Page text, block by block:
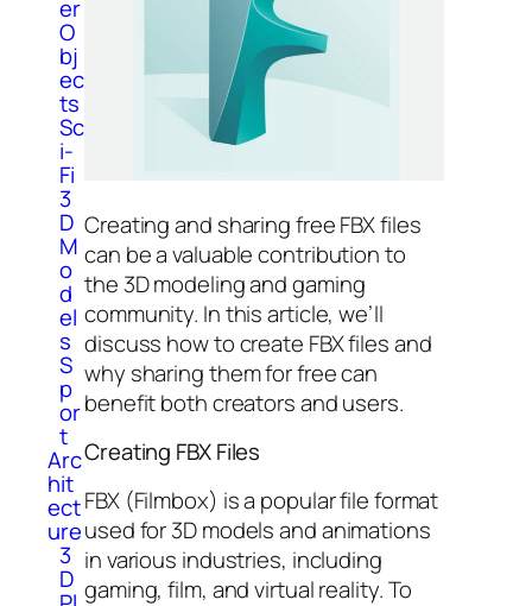
er
O
bj
ec
ts
Sc
i-
Fi
3
D
M
o
d
el
s
S
p
or
t
Arc
hit
ect
ure
3
D
Creating and sharing free FBX files
can be a valuable contribution to
the 3D modeling and gaming
community. In this article, we’ll
discuss how to create FBX files and
why sharing them for free can
benefit both creators and users.
Creating FBX Files
FBX (Filmbox) is a popular file format
used for 3D models and animations
in various industries, including
gaming, film, and virtual reality. To